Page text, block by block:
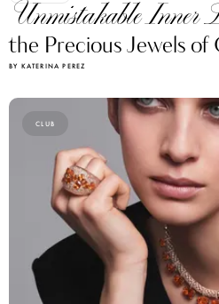
Unmistakable Inner
the Precious Jewels
BY KATERINA PEREZ
CLUB